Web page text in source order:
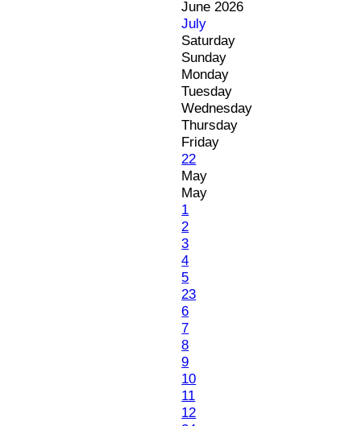
June 2026
July
Saturday
Sunday
Monday
Tuesday
Wednesday
Thursday
Friday
22
May
May
1
2
3
4
5
23
6
7
8
9
10
11
12